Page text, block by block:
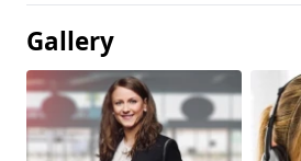
Gallery